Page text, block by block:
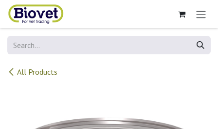
Skip to Content
All Products